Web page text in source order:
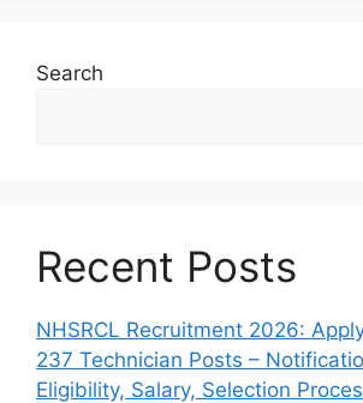
Search
Recent Posts
NHSRCL Recruitment 2026:
237 Technician Posts –
Eligibility, Salary, Selection